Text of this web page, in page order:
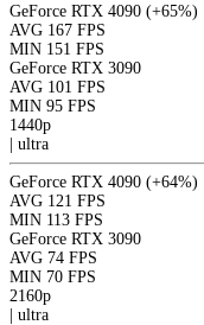
GeForce RTX 4090 (+65%)
AVG 167 FPS
MIN 151 FPS
GeForce RTX 3090
AVG 101 FPS
MIN 95 FPS
1440p
ultra
GeForce RTX 4090 (+64%)
AVG 121 FPS
MIN 113 FPS
GeForce RTX 3090
AVG 74 FPS
MIN 70 FPS
2160p
ultra